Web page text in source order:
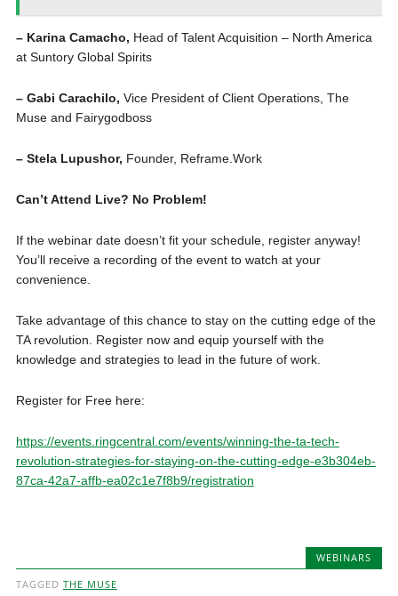
– Karina Camacho, Head of Talent Acquisition – North America
at Suntory Global Spirits
– Gabi Carachilo, Vice President of Client Operations, The
Muse and Fairygodboss
– Stela Lupushor, Founder, Reframe.Work
Can’t Attend Live? No Problem!
If the webinar date doesn’t fit your schedule, register anyway!
You’ll receive a recording of the event to watch at your
convenience.
Take advantage of this chance to stay on the cutting edge of the
TA revolution. Register now and equip yourself with the
knowledge and strategies to lead in the future of work.
Register for Free here:
https://events.ringcentral.com/events/winning-the-ta-tech-
revolution-strategies-for-staying-on-the-cutting-edge-e3b304eb-
87ca-42a7-affb-ea02c1e7f8b9/registration
WEBINARS
TAGGED THE MUSE